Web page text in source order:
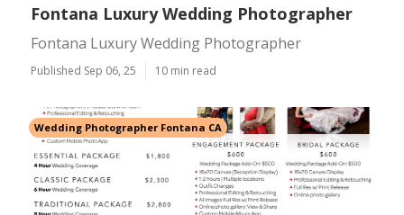
Fontana Luxury Wedding Photographer
Fontana Luxury Wedding Photographer
Published Sep 06, 25 10 min read
Wedding Photographer Fontana CA